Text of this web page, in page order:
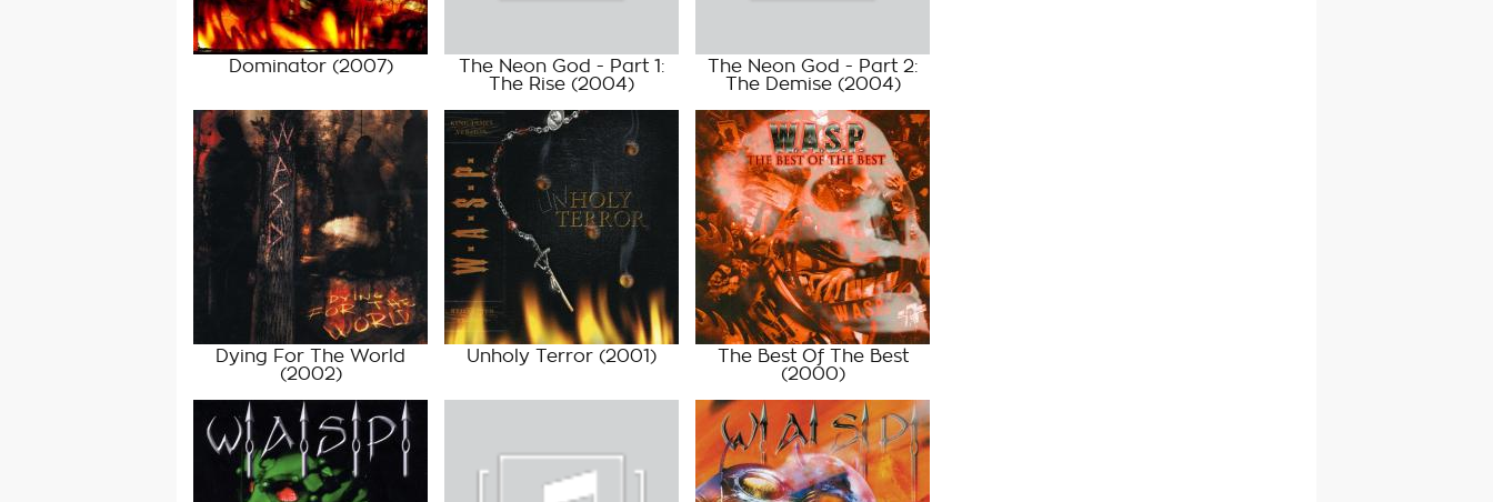
Dominator(2007)
The Neon God - Part 1:
The Rise (2004)
The Neon God - Part 2:
The Demise(2004)
Dying For The World
(2002)
Unholy Terror (2001)
The Best Of The Best
(2000)